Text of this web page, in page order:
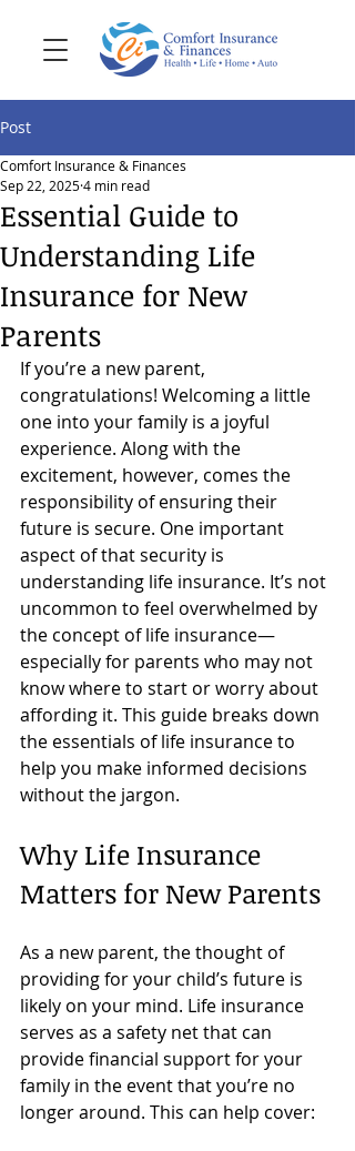
Post
Essential Guide to
Understanding Life
Insurance for New
Parents
Comfort Insurance & Finances
Sep 22, 20254 min read
If you’re a new parent,
congratulations! Welcoming a little
one into your family is a joyful
experience. Along with the
excitement, however, comes the
responsibility of ensuring their
future is secure. One important
aspect of that security is
understanding life insurance. It’s not
uncommon to feel overwhelmed by
the concept of life insurance—
especially for parents who may not
know where to start or worry about
affording it. This guide breaks down
the essentials of life insurance to
help you make informed decisions
without the jargon.
Why Life Insurance
Matters for New Parents
As a new parent, the thought of
providing for your child’s future is
likely on your mind. Life insurance
serves as a safety net that can
provide financial support for your
family in the event that you’re no
longer around. This can help cover: